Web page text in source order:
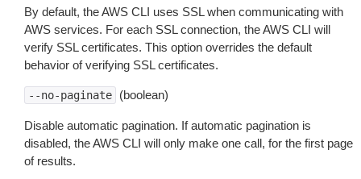
By default, the AWS CLI uses SSL when communicating with
AWS services. For each SSL connection, the AWS CLI will
verify SSL certificates. This option overrides the default
behavior of verifying SSL certificates.
--no-paginate (boolean)
Disable automatic pagination. If automatic pagination is
disabled, the AWS CLI will only make one call, for the first page
of results.